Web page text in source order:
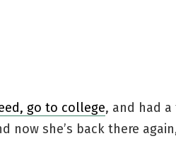
go to college, and had
now she’s back there